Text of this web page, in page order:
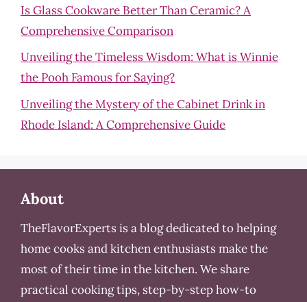
Is Glass Cookware Better Than Ceramic? A
Comprehensive Comparison
Unveiling the Timeless Wisdom: What is Winnie
the Pooh Famous for Saying?
Unveiling the Mystery of the Cabinet Drink in
Rhode Island: A Comprehensive Guide
About
TheFlavorExperts is a blog dedicated to helping
home cooks and kitchen enthusiasts make the
most of their time in the kitchen. We share
practical cooking tips, step-by-step how-to